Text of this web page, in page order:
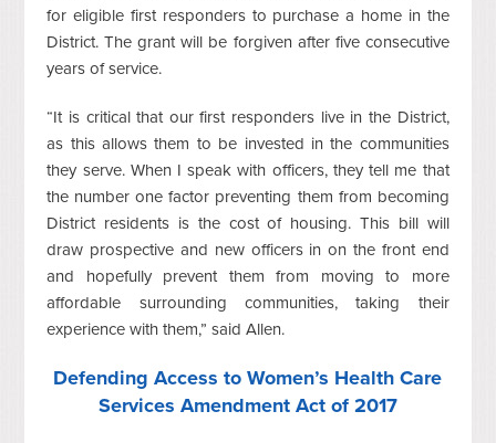
for eligible first responders to purchase a home in the
District. The grant will be forgiven after five consecutive
years of service.
“It is critical that our first responders live in the District,
as this allows them to be invested in the communities
they serve. When I speak with officers, they tell me that
the number one factor preventing them from becoming
District residents is the cost of housing. This bill will
draw prospective and new officers in on the front end
and hopefully prevent them from moving to more
affordable surrounding communities, taking their
experience with them,” said Allen.
Defending Access to Women’s Health Care
Services Amendment Act of 2017